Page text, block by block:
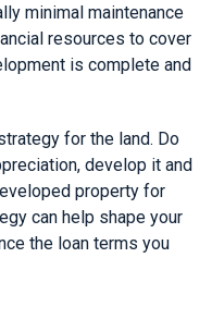
minimal maintenance
resources to cover
is complete and
for the land. Do
develop it and
property for
can help shape your
the loan terms you